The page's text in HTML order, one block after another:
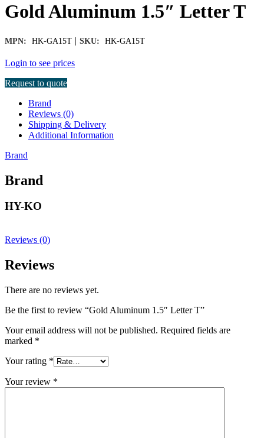
Gold Aluminum 1.5″ Letter T
MPN: HK-GA15T | SKU: HK-GA15T
Login to see prices
Request to quote
Brand
Reviews (0)
Shipping & Delivery
Additional Information
Brand
Brand
HY-KO
Reviews (0)
Reviews
There are no reviews yet.
Be the first to review “Gold Aluminum 1.5″ Letter T”
Your email address will not be published. Required fields are
marked *
Your rating *
Your review *